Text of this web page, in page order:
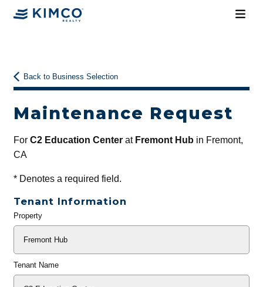
Back to Business Selection
Maintenance Request
For C2 Education Centerat Fremont Hub in Fremont,
CA
*Denotes a required field.
Tenant Information
General
Property
Tenant Name